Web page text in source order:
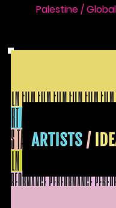
Palestine / Global